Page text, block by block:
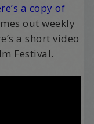
a copy of
out weekly
a short video
Festival.